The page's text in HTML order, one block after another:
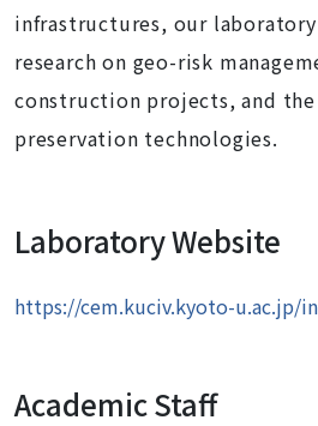
infrastructures, our
research on geo-risk
construction projects, and
preservation technologies.
Laboratory Website
https://cem.kuciv.kyoto-u.ac.jp/
Academic Staff